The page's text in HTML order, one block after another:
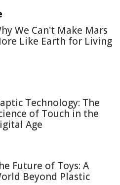
We Can't Make Mars
Like Earth for Living
Technology: The
of Touch in the
Age
Future of Toys: A
Beyond Plastic